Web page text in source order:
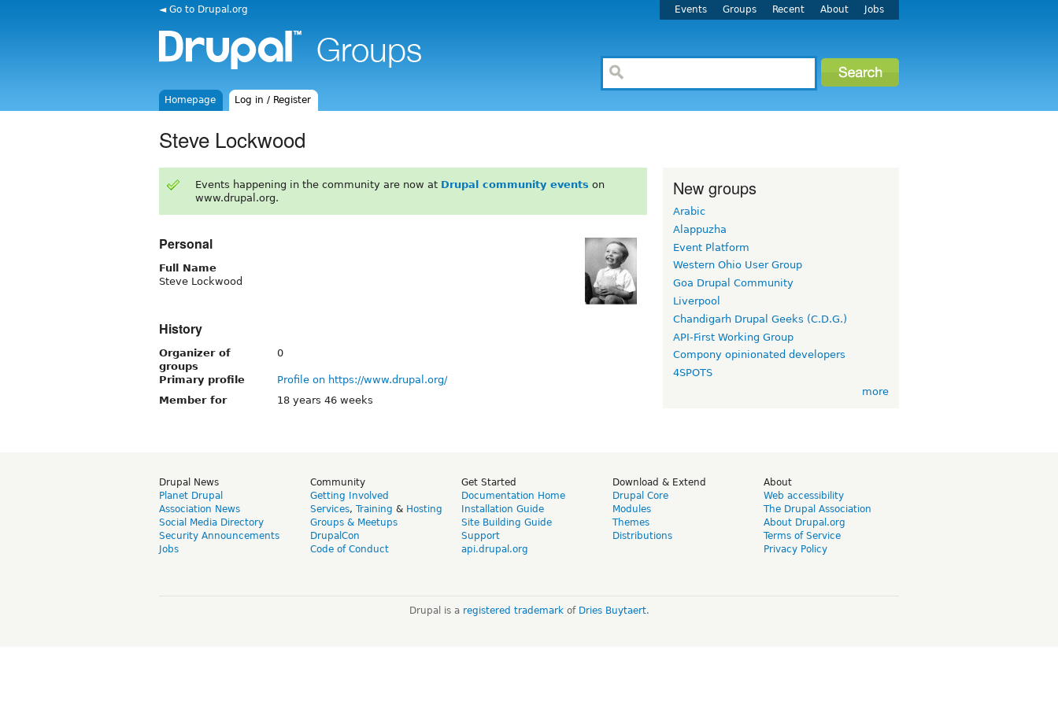
◄ Go to Drupal.org Events Groups Recent About Jobs
Homepage Log in / Register
Steve Lockwood
Events happening in the community are now at Drupal community events on
www.drupal.org.
Personal
Full Name
Steve Lockwood
History
Organizer of
groups
0
Primary profile
Profile on https://www.drupal.org/
Member for
18 years 46 weeks
New groups
Arabic
Alappuzha
Event Platform
Western Ohio User Group
Goa Drupal Community
Liverpool
Chandigarh Drupal Geeks (C.D.G.)
API-First Working Group
Compony opinionated developers
4SPOTS
more
Drupal News
Planet Drupal
Association News
Social Media Directory
Security Announcements
Jobs
Community
Getting Involved
Services, Training & Hosting
Groups & Meetups
DrupalCon
Code of Conduct
Get Started
Documentation Home
Installation Guide
Site Building Guide
Support
api.drupal.org
Download & Extend
Drupal Core
Modules
Themes
Distributions
About
Web accessibility
The Drupal Association
About Drupal.org
Terms of Service
Privacy Policy
Drupal is a registered trademarkof Dries Buytaert.